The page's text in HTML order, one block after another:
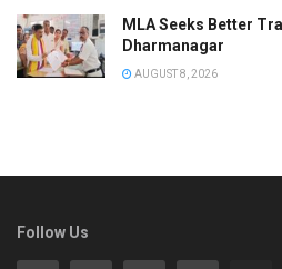
MLA Seeks Better
Dharmanagar
AUGUST 8, 2026
Follow Us